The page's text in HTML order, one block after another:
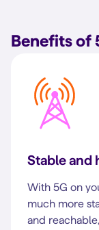
Benefits of
Stable and
With 5G on
much more
and